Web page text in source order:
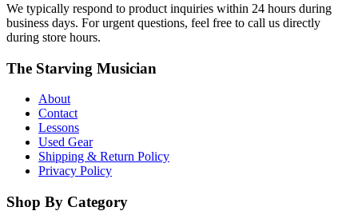
We typically respond to product inquiries within 24 hours during
business days. For urgent questions, feel free to call us directly
during store hours.
The Starving Musician
About
Contact
Lessons
Used Gear
Shipping & Return Policy
Privacy Policy
Shop By Category